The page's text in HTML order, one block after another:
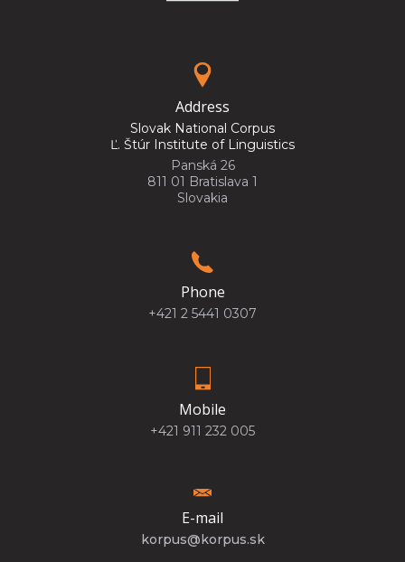
Address
Slovak National Corpus
Ľ. Štúr Institute of Linguistics
Panská 26
811 01 Bratislava 1
Slovakia
Phone
+421 2 5441 0307
Mobile
+421 911 232 005
E-mail
korpus@korpus.sk